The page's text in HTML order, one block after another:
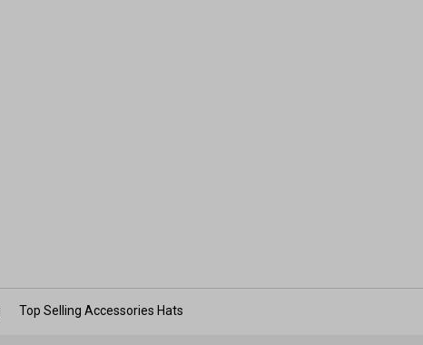
Top Selling Accessories Hats